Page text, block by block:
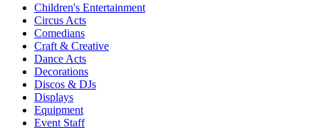
Children's Entertainment
Circus Acts
Comedians
Craft & Creative
Dance Acts
Decorations
Discos & DJs
Displays
Equipment
Event Staff